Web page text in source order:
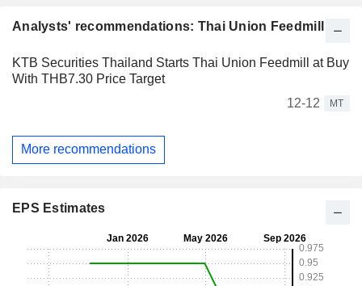
Analysts' recommendations: Thai Union Feedmill
KTB Securities Thailand Starts Thai Union Feedmill at Buy
With THB7.30 Price Target
12-12
MT
More recommendations
EPS Estimates